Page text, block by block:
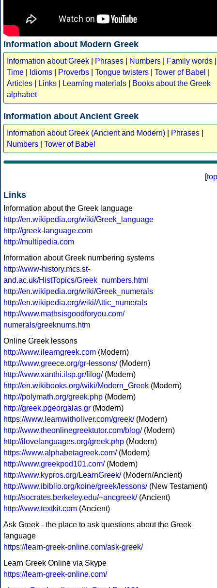
Information about Modern Greek
Information about Greek Phrases Numbers Family words
Time
Idioms Proverbs Tongue twisters Tower of Babel
Articles
Links Learning materials
Books about the Greek
alphabet
Information about Ancient Greek
Information about Greek (Ancient and Modern) Phrases
Numbers
Tower of Babel
[top
Links
Information about the Greek language
http://en.wikipedia.org/wiki/Greek_language
http://greek-language.com
http://multipedia.com
Information about Greek numbering systems
http://www-history.mcs.st-
and.ac.uk/HistTopics/Greek_numbers.html
http://en.wikipedia.org/wiki/Greek_numerals
http://en.wikipedia.org/wiki/Attic_numerals
http://www.mathsisgoodforyou.com/
numerals/greeknums.htm
Online Greek lessons
http://www.ilearngreek.com (Modern)
http://www.greece.org/gr-lessons/(Modern)
http://www.xanthi.ilsp.gr/filog/(Modern)
http://en.wikibooks.org/wiki/Modern_Greek (Modern)
http://polymath.org/greek.php (Modern)
http://greek.pgeorgalas.gr (Modern)
https://www.learnwitholiver.com/greek/(Modern)
http://www.theonlinegreektutor.com/blog/(Modern)
http://ilovelanguages.org/greek.php (Modern)
https://www.alphabetagreek.com/(Modern)
http://www.greekpod101.com/(Modern)
http://www.kypros.org/LearnGreek/(Modern/Ancient)
http://www.ibiblio.org/koine/greek/lessons/(New Testament)
http://socrates.berkeley.edu/~ancgreek/(Ancient)
http://www.textkit.com (Ancient)
Ask Greek - the place to ask questions about the Greek
language
https://learn-greek-online.com/ask-greek/
Learn Greek Online via Skype
https://learn-greek-online.com/